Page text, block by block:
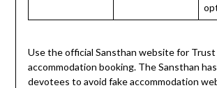
Use the official Sansthan website for Trust
accommodation booking. The Sansthan
devotees to avoid fake accommodation